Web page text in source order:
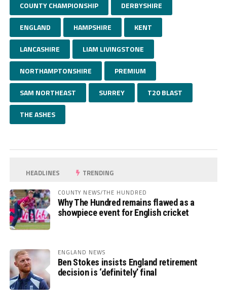
COUNTY CHAMPIONSHIP DERBYSHIRE
ENGLAND HAMPSHIRE KENT
LANCASHIRE LIAM LIVINGSTONE
NORTHAMPTONSHIRE PREMIUM
SAM NORTHEAST SURREY T20 BLAST
THE ASHES
HEADLINES TRENDING
COUNTY NEWS/THE HUNDRED
Why The Hundred remains flawed as a
showpiece event for English cricket
ENGLAND NEWS
Ben Stokes insists England retirement
decision is ‘definitely’ final